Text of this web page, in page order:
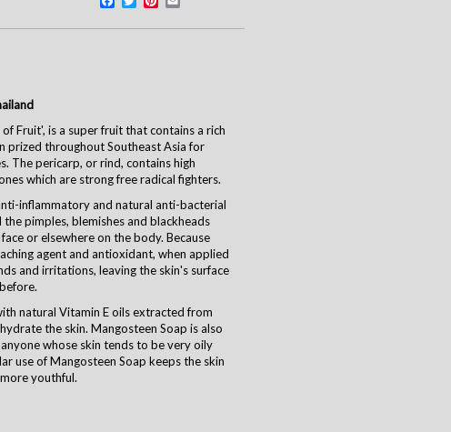
Fruit', is a super fruit that contains a rich
prized throughout Southeast Asia for
The pericarp, or rind, contains high
which are strong free radical fighters.
inflammatory and natural anti-bacterial
pimples, blemishes and blackheads
or elsewhere on the body. Because
agent and antioxidant, when applied
and irritations, leaving the skin's surface
natural Vitamin E oils extracted from
the skin. Mangosteen Soap is also
whose skin tends to be very oily
use of Mangosteen Soap keeps the skin
youthful.